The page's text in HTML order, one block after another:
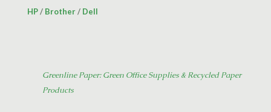
HP/ Brother/ Dell
Greenline Paper: Green Office Supplies & Recycled Paper
Products